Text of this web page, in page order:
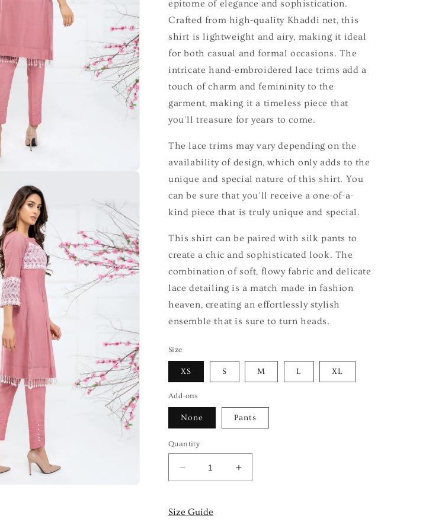
epitome of elegance and sophistication.
Crafted from high-quality Khaddi net, this
shirt is lightweight and airy, making it ideal
for both casual and formal occasions. The
intricate hand-embroidered lace trims add a
touch of charm and femininity to the
garment, making it a timeless piece that
you'll treasure for years to come.
The lace trims may vary depending on the
availability of design, which only adds to the
unique and special nature of this shirt. You
can be sure that you'll receive a one-of-a-
kind piece that is truly unique and special.
This shirt can be paired with silk pants to
create a chic and sophisticated look. The
combination of soft, flowy fabric and delicate
lace detailing is a match made in fashion
heaven, creating an effortlessly stylish
ensemble that is sure to turn heads.
Size
XS S M L XL
Add-ons
None Pants
Quantity
Decrease
quantity
BLUSH
Increase
quantity
Size Guide